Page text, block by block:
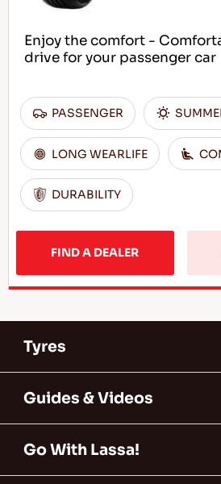
Enjoy the comfort -
drive for your passenger car
PASSENGER
LONG WEARLIFE
DURABILITY
FIND A DEALER
Tyres
Guides & Videos
Go With Lassa!